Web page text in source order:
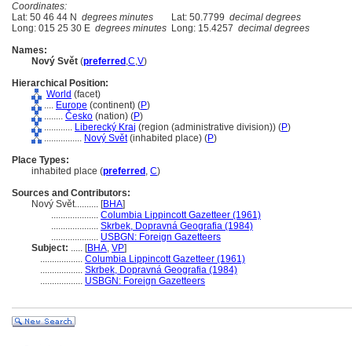
Coordinates:
Lat: 50 46 44 N degrees minutes Lat: 50.7799 decimal degrees
Long: 015 25 30 E degrees minutes Long: 15.4257 decimal degrees
Names:
Nový Svět (preferred ,C,V)
Hierarchical Position:
World (facet)
.... Europe (continent) (P)
........ Česko (nation) (P)
............ Liberecký Kraj (region (administrative division)) (P)
................ Nový Svět(inhabited place) (P)
Place Types:
inhabited place (preferred , C)
Sources and Contributors:
Nový Svět.......... [BHA]
.................... Columbia Lippincott Gazetteer (1961)
.................... Skrbek, Dopravná Geografia (1984)
.................... USBGN: Foreign Gazetteers
Subject: ..... [BHA, VP]
.................. Columbia Lippincott Gazetteer (1961)
.................. Skrbek, Dopravná Geografia (1984)
.................. USBGN: Foreign Gazetteers